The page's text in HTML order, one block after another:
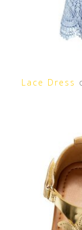
Lace Dress